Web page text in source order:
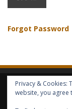
Forgot Password
HOME
Privacy & Cookies:
website, you agree